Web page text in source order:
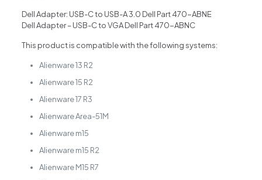
Dell Adapter: USB-C to USB-A 3.0 Dell Part 470-ABNE
Dell Adapter – USB-C to VGA Dell Part 470-ABNC
This product is compatible with the following systems:
Alienware 13 R2
Alienware 15 R2
Alienware 17 R3
Alienware Area-51M
Alienware m15
Alienware m15 R2
Alienware M15 R7